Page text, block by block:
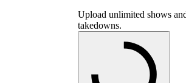
Upload unlimited shows
takedowns.